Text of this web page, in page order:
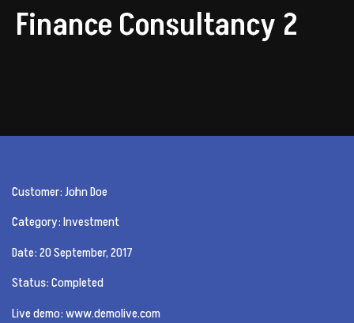
Finance Consultancy 2
Customer: John Doe
Category: Investment
Date: 20 September, 2017
Status: Completed
Live demo: www.demolive.com